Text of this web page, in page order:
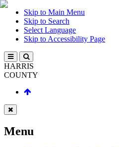
Skip to Main Menu
Skip to Search
Select Language
Skip to Accessibility Page
HARRIS
COUNTY
Menu